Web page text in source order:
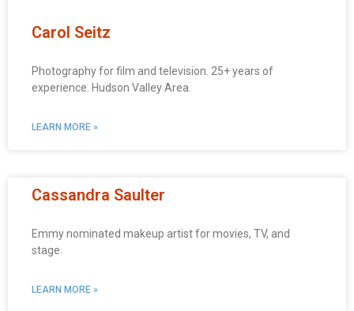
Carol Seitz
Photography for film and television. 25+ years of
experience. Hudson Valley Area.
LEARN MORE »
Cassandra Saulter
Emmy nominated makeup artist for movies, TV, and
stage.
LEARN MORE »